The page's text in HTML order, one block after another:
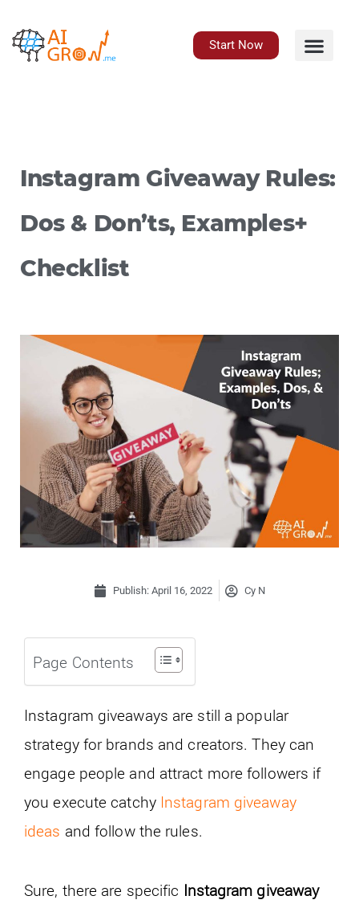
content
Start Now
Instagram Giveaway Rules:
Dos & Don’ts, Examples+
Checklist
Publish: April 16, 2022 Cy N
Page Contents
Instagram giveaways are still a popular
strategy for brands and creators. They can
engage people and attract more followers if
you execute catchyInstagram giveaway
ideas and follow the rules.
Sure, there are specific Instagram giveaway